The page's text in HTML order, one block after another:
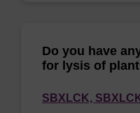
Do you have
for lysis of
SBXLCK,